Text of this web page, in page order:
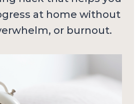
at home without
or burnout.